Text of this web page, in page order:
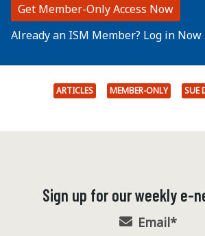
Get Member-Only Access Now
Already an ISM Member? Log in Now
ARTICLES MEMBER-ONLY SUE
Sign up for our weekly e-
Email*